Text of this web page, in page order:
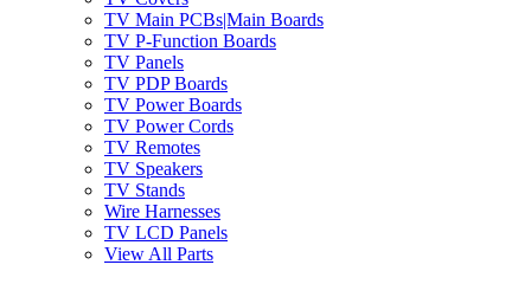
TV Main PCBs|Main Boards
TV P-Function Boards
TV Panels
TV PDP Boards
TV Power Boards
TV Power Cords
TV Remotes
TV Speakers
TV Stands
Wire Harnesses
TV LCD Panels
View All Parts